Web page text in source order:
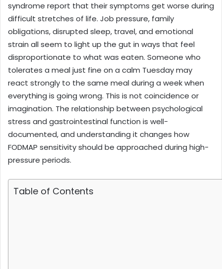
syndrome report that their symptoms get worse during
difficult stretches of life. Job pressure, family
obligations, disrupted sleep, travel, and emotional
strain all seem to light up the gut in ways that feel
disproportionate to what was eaten. Someone who
tolerates a meal just fine on a calm Tuesday may
react strongly to the same meal during a week when
everything is going wrong. This is not coincidence or
imagination. The relationship between psychological
stress and gastrointestinal function is well-
documented, and understanding it changes how
FODMAP sensitivity should be approached during high-
pressure periods.
Table of Contents